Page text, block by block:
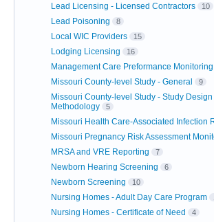
Lead Licensing - Licensed Contractors 10
Lead Poisoning 8
Local WIC Providers 15
Lodging Licensing 16
Management Care Preformance Monitoring
Missouri County-level Study - General 9
Missouri County-level Study - Study Design
Methodology
5
Missouri Health Care-Associated Infection
Missouri Pregnancy Risk Assessment
MRSA and VRE Reporting 7
Newborn Hearing Screening 6
Newborn Screening 10
Nursing Homes - Adult Day Care Program
Nursing Homes - Certificate of Need 4